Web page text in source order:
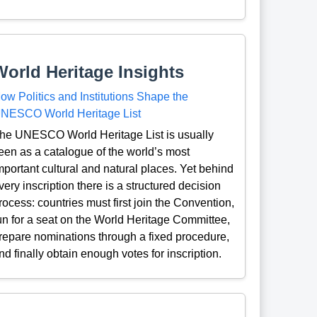
Heritage Insights
Politics and Institutions Shape the
World Heritage List
UNESCO World Heritage List is usually
as a catalogue of the world’s most
cultural and natural places. Yet behind
inscription there is a structured decision
countries must first join the Convention,
for a seat on the World Heritage Committee,
nominations through a fixed procedure,
finally obtain enough votes for inscription.